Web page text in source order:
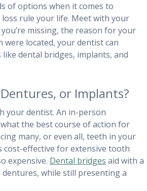
of options when it comes to
rule your life. Meet with your
missing, the reason for your
located, your dentist can
dental bridges, implants, and
or Implants?
your dentist. An in-person
the best course of action for
many, or even all, teeth in your
cost-effective for extensive tooth
expensive. Dental bridges aid with a
while still presenting a